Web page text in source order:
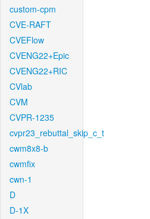
custom-cpm
CVE-RAFT
CVEFlow
CVENG22+Epic
CVENG22+RIC
CVlab
CVM
CVPR-1235
cvpr23_rebuttal_skip_c_t
cwm8x8-b
cwmfix
cwn-1
D
D-1X